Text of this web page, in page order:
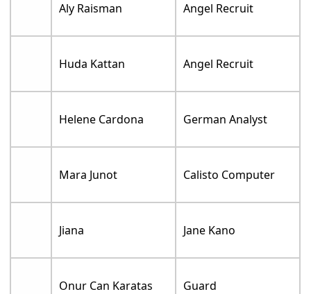
Aly Raisman Angel Recruit
Huda Kattan Angel Recruit
Helene Cardona German Analyst
Mara Junot Calisto Computer
Jiana Jane Kano
Onur Can Karatas Guard